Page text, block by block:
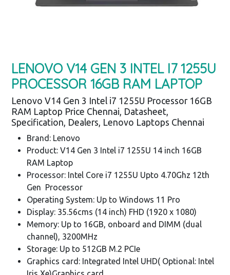
LENOVO V14 GEN 3 INTEL I7 1255U
PROCESSOR 16GB RAM LAPTOP
Lenovo V14 Gen 3 Intel i7 1255U Processor 16GB
RAM Laptop Price Chennai, Datasheet,
Specification, Dealers, Lenovo Laptops Chennai
Brand: Lenovo
Product: V14 Gen 3 Intel i7 1255U 14 inch 16GB
RAM Laptop
Processor: Intel Core i7 1255U Upto 4.70Ghz 12th
Gen Processor
Operating System: Up to Windows 11 Pro
Display: 35.56cms (14 inch) FHD (1920 x 1080)
Memory: Up to 16GB, onboard and DIMM (dual
channel), 3200MHz
Storage: Up to 512GB M.2 PCIe
Graphics card: Integrated Intel UHD( Optional: Intel